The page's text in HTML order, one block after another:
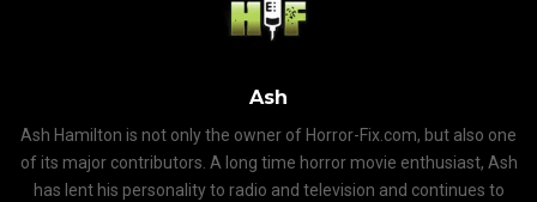
Ash
Ash Hamilton is not only the owner of Horror-Fix.com, but also one
of its major contributors. A long time horror movie enthusiast, Ash
has lent his personality to radio and television and continues to